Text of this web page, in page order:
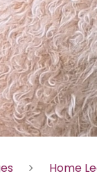
Home